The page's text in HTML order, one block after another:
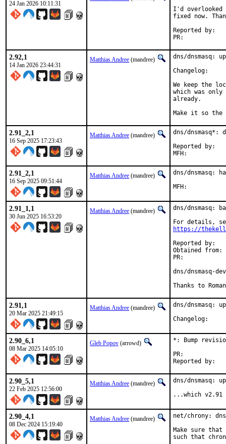
24 Jan 2026 10:11:31
I'd overlooked
fixed now.
Reported by:	Igor Pavlov
2.92,1
14 Jan 2026 23:44:31
Matthias Andree (mandree)
dns/dnsmasq:
We keep the
which was
already.
Make it so the
2.91_2,1
16 Sep 2025 17:23:43
Matthias Andree (mandree)
dns/dnsmasq*:
Reported by:	diizzy@
2.91_2,1
16 Sep 2025 09:51:44
Matthias Andree (mandree) dns/dnsmasq:
2.91_1,1
30 Jun 2025 16:53:20
Matthias Andree (mandree) dns/dnsmasq:
https://
Reported by:	novel@ (Roman Bogorodskiy)
Obtained from:	Simon Kelley via upstream Git repo
dns/dnsmasq-
Thanks to
2.91,1
20 Mar 2025 21:49:15
Matthias Andree (mandree)
dns/dnsmasq:
2.90_6,1
08 Mar 2025 14:05:10
Gleb Popov (arrowd)
*: Bump
2.90_5,1
22 Feb 2025 12:56:00
Matthias Andree (mandree)
dns/dnsmasq:
...which
2.90_4,1
08 Dec 2024 15:19:40
Matthias Andree (mandree)
net/chrony:
Make sure
such that